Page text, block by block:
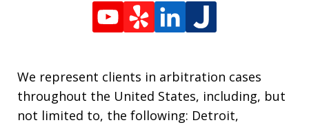
We represent clients in arbitration cases
throughout the United States, including, but
not limited to, the following: Detroit,